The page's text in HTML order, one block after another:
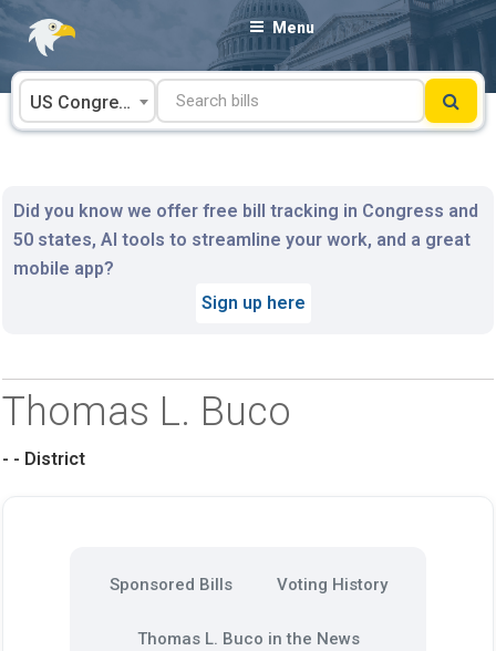
Skip
content
Menu
US Congress
Did you know we offer free bill tracking in Congress and
50 states, AI tools to streamline your work, and a great
mobile app?
Sign up here
Thomas L. Buco
- - District
Sponsored Bills Voting History
Thomas L. Buco in the News